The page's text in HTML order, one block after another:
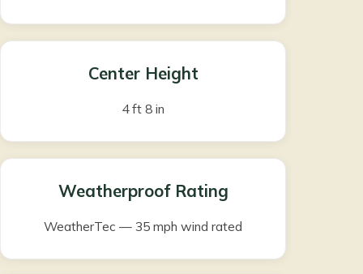
Center Height
4 ft 8 in
Weatherproof Rating
WeatherTec — 35 mph wind rated